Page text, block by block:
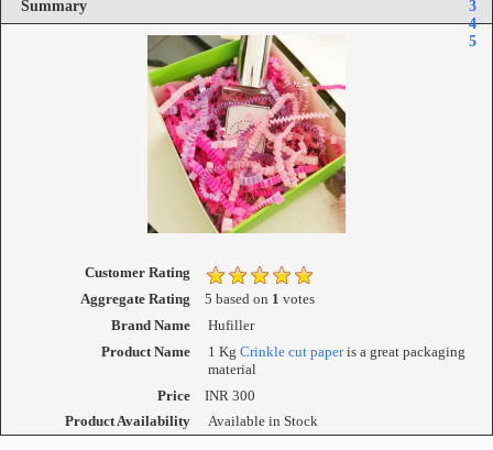
Summary
3
4
5
Customer Rating
Aggregate Rating
5 based on 1 votes
Brand Name
Hufiller
Product Name
1 Kg Crinkle cut paperis a great packaging
material
Price
INR 300
Product Availability
Available in Stock